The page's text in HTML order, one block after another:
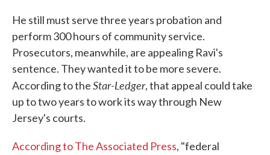
He still must serve three years probation and
perform 300 hours of community service.
Prosecutors, meanwhile, are appealing Ravi's
sentence. They wanted it to be more severe.
According to theStar-Ledger, that appeal could take
up to two years to work its way through New
Jersey's courts.
According to The Associated Press, "federal